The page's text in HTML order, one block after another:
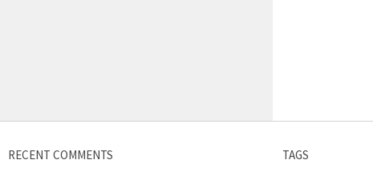
RECENT COMMENTS
TAGS